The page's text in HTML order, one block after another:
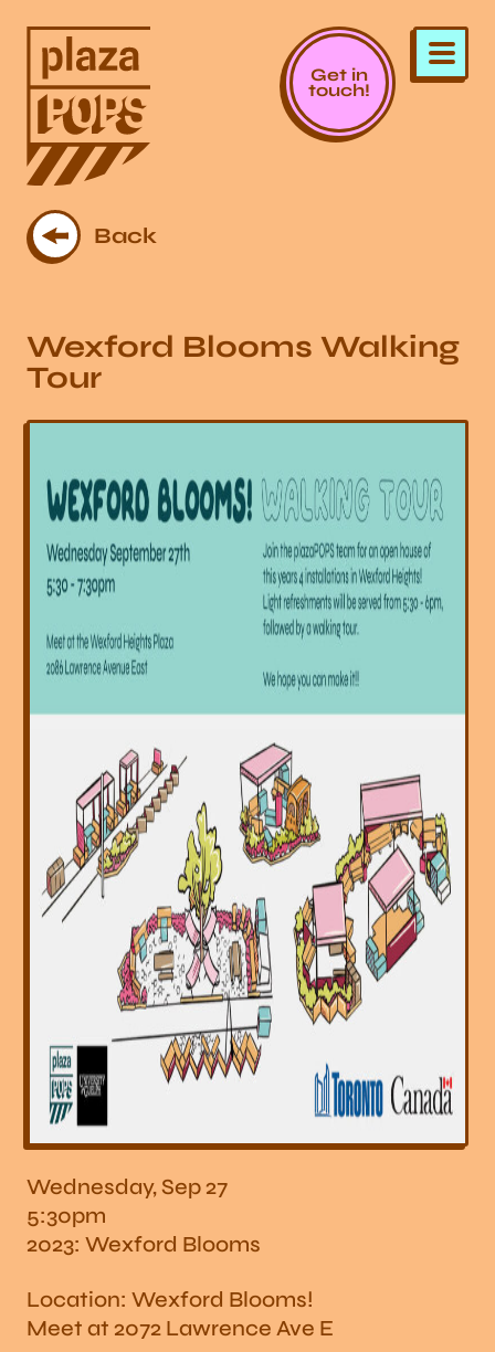
Get in
touch!
Back
Wexford Blooms Walking
Tour
Location: Wexford Blooms!
Meet at 2072 Lawrence Ave E
Wednesday, Sep 27
5:30pm
2023: Wexford Blooms